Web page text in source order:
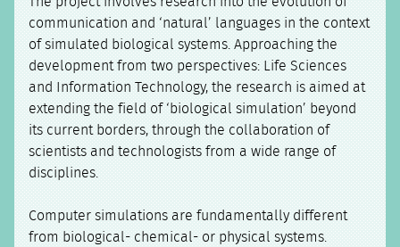
communication and ‘natural’ languages in the context
of simulated biological systems. Approaching the
development from two perspectives: Life Sciences
and Information Technology, the research is aimed at
extending the field of ‘biological simulation’ beyond
its current borders, through the collaboration of
scientists and technologists from a wide range of
disciplines.
Computer simulations are fundamentally different
from biological- chemical- or physical systems.